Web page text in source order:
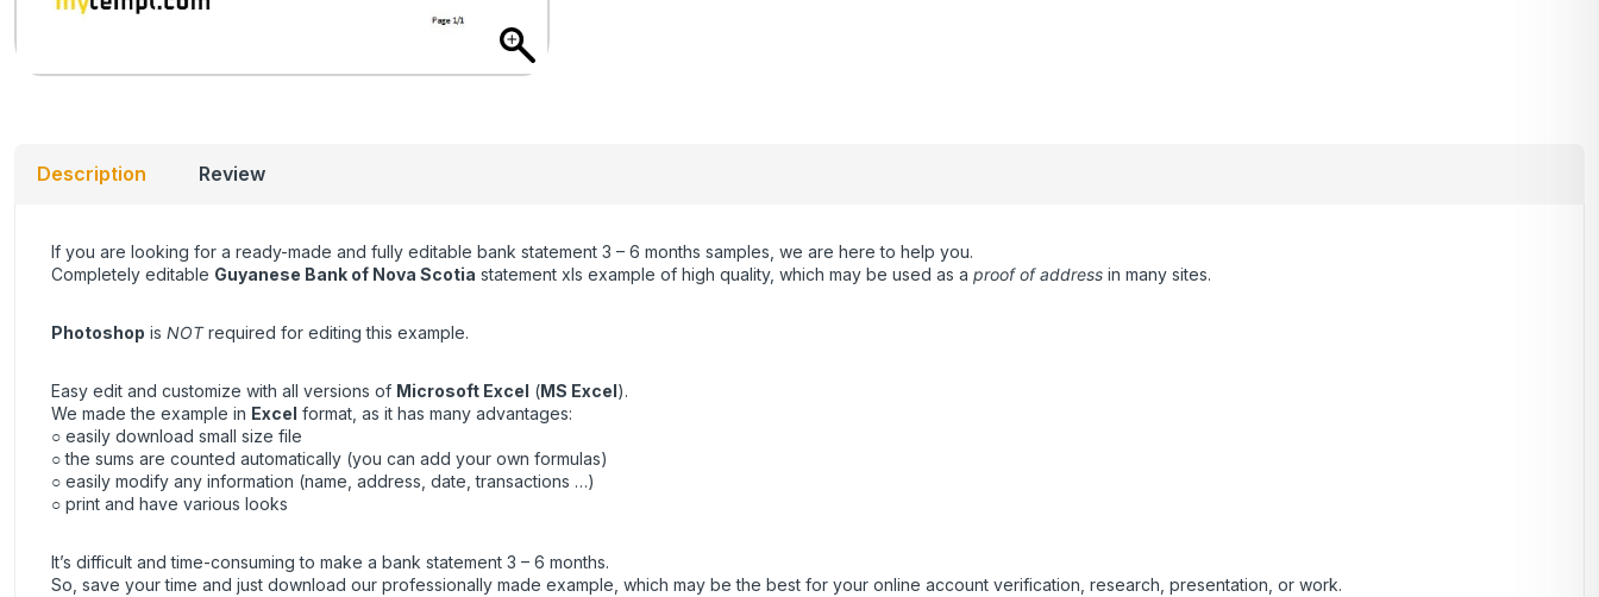
Description Review
If you are looking for a ready-made and fully editable bank statement 3 – 6 months samples, we are here to help you.
Completely editable Guyanese Bank of Nova Scotia statement xls example of high quality, which may be used as a proof of address in many sites.
Photoshop is NOTrequired for editing this example.
Easy edit and customize with all versions of Microsoft Excel (MS Excel).
We made the example in Excel format, as it has many advantages:
○ easily download small size file
○ the sums are counted automatically (you can add your own formulas)
○ easily modify any information (name, address, date, transactions …)
○ print and have various looks
It’s difficult and time-consuming to make a bank statement 3 – 6 months.
So, save your time and just download our professionally made example, which may be the best for your online account verification, research, presentation, or work.